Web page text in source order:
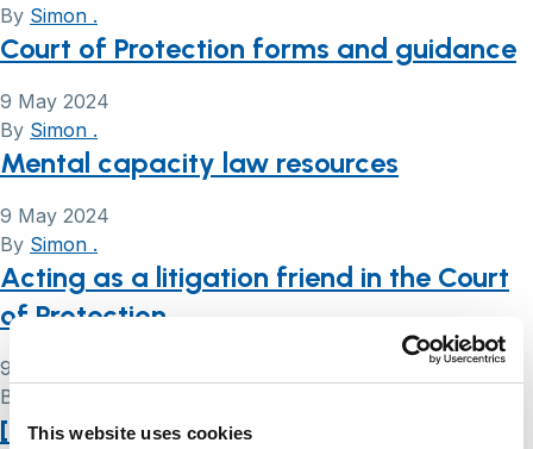
This website uses cookies
By Simon .
Court of Protection forms and guidance
9 May 2024
By Simon .
Mental capacity law resources
9 May 2024
By Simon .
Acting as a litigation friend in the Court
of Protection
9 May 2024
By
[Court of Protection transparency pilot